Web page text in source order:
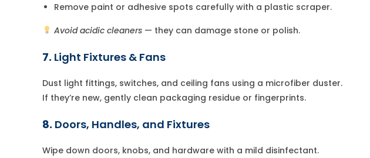
Remove paint or adhesive spots carefully with a plastic scraper.
Avoid acidic cleaners— they can damage stone or polish.
7. Light Fixtures & Fans
Dust light fittings, switches, and ceiling fans using a microfiber duster.
If they’re new, gently clean packaging residue or fingerprints.
8. Doors, Handles, and Fixtures
Wipe down doors, knobs, and hardware with a mild disinfectant.